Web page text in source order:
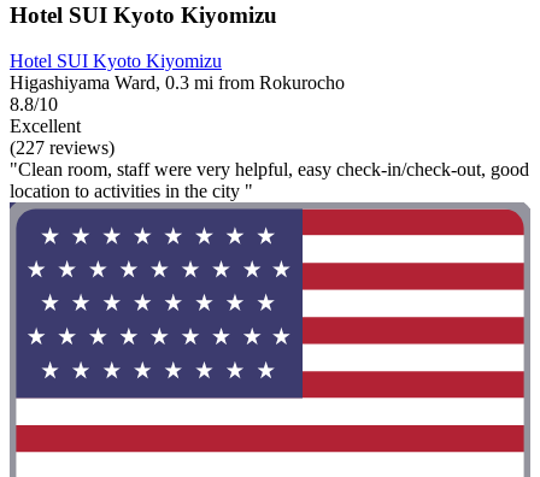
Hotel SUI Kyoto Kiyomizu
Hotel SUI Kyoto Kiyomizu
Higashiyama Ward, 0.3 mi from Rokurocho
8.8/10
Excellent
(227 reviews)
"Clean room, staff were very helpful, easy check-in/check-out, good
location to activities in the city "